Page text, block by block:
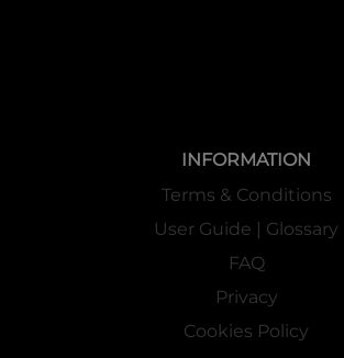
INFORMATION
Terms & Conditions
User Guide | Glossary
FAQ
Privacy
Cookies Policy